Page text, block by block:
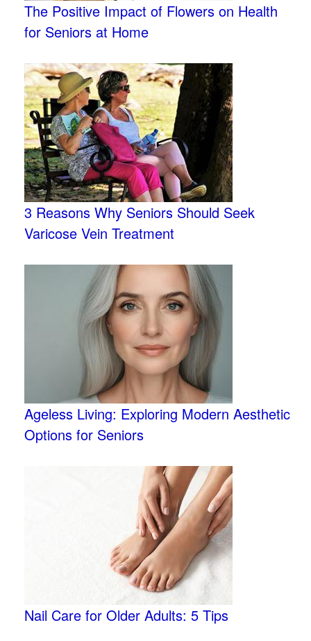
The Positive Impact of Flowers on Health
for Seniors at Home
3 Reasons Why Seniors Should Seek
Varicose Vein Treatment
Ageless Living: Exploring Modern Aesthetic
Options for Seniors
Nail Care for Older Adults: 5 Tips